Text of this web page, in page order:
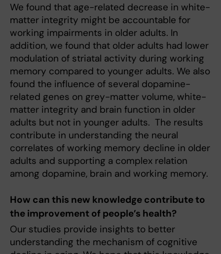
We found that age-related decrease in white-
matter integrity might be accountable for
working impairments in older adults. In
addition, we found that older adults had lower
modulation of striatal activity during working
memory compared to younger adults. We also
found the influence of several dopamine-
related genes on grey-matter volume, white-
matter integrity and brain function in older
adults but not in younger adults. The results
contribute in understanding the neural
correlates of working memory decline in older
adults and supporting a complex relation
among dopamine, brain and working memory.
How can this new knowledge contribute to
the improvement of people’s health?
Our studies provide insights to better
understanding the mechanism of cognitive